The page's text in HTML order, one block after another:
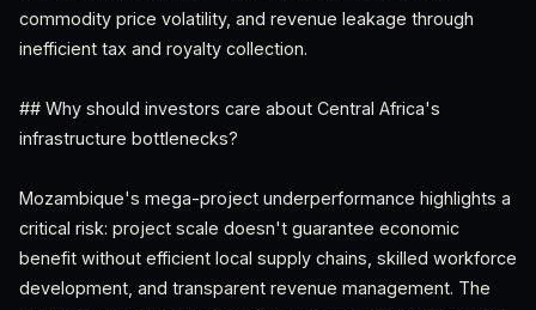
commodity price volatility, and revenue leakage through
inefficient tax and royalty collection.
## Why should investors care about Central Africa's
infrastructure bottlenecks?
Mozambique's mega-project underperformance highlights a
critical risk: project scale doesn't guarantee economic
benefit without efficient local supply chains, skilled workforce
development, and transparent revenue management. The